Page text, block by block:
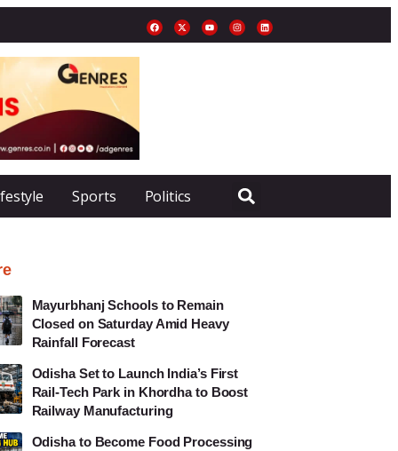
Sports Politics
Mayurbhanj Schools to Remain
Closed on Saturday Amid Heavy
Rainfall Forecast
Odisha Set to Launch India’s First
Rail-Tech Park in Khordha to Boost
Railway Manufacturing
Odisha to Become Food Processing